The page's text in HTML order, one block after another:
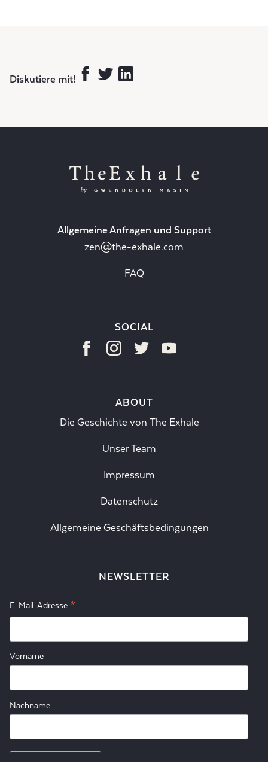
Diskutiere mit!
Allgemeine Anfragen und Support
zen@the-exhale.com
FAQ
SOCIAL
ABOUT
Die Geschichte von The Exhale
Unser Team
Impressum
Datenschutz
Allgemeine Geschäftsbedingungen
NEWSLETTER
E-Mail-Adresse *
Vorname
Nachname